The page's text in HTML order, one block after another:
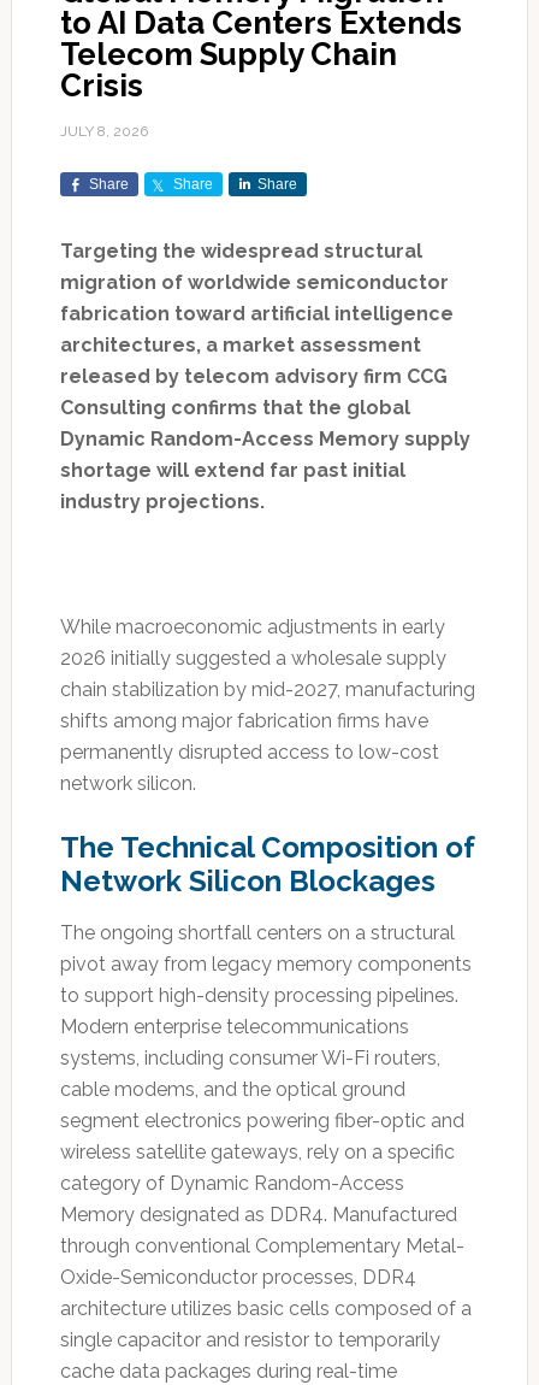
to AI Data Centers Extends
Telecom Supply Chain
Crisis
JULY 8, 2026
Share Share Share
Targeting the widespread structural
migration of worldwide semiconductor
fabrication toward artificial intelligence
architectures, a market assessment
released by telecom advisory firm CCG
Consulting confirms that the global
Dynamic Random-Access Memory supply
shortage will extend far past initial
industry projections.
While macroeconomic adjustments in early
2026 initially suggested a wholesale supply
chain stabilization by mid-2027, manufacturing
shifts among major fabrication firms have
permanently disrupted access to low-cost
network silicon.
The Technical Composition of
Network Silicon Blockages
The ongoing shortfall centers on a structural
pivot away from legacy memory components
to support high-density processing pipelines.
Modern enterprise telecommunications
systems, including consumer Wi-Fi routers,
cable modems, and the optical ground
segment electronics powering fiber-optic and
wireless satellite gateways, rely on a specific
category of Dynamic Random-Access
Memory designated as DDR4. Manufactured
through conventional Complementary Metal-
Oxide-Semiconductor processes, DDR4
architecture utilizes basic cells composed of a
single capacitor and resistor to temporarily
cache data packages during real-time